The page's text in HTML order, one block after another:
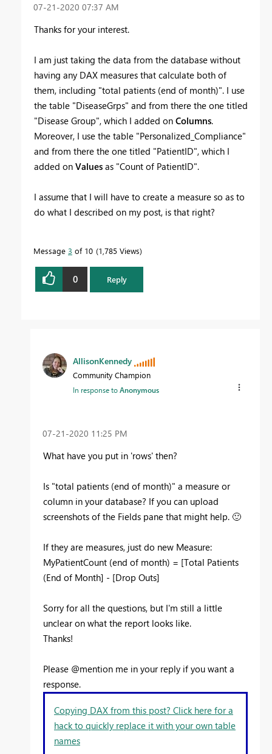
‎07-21-2020 07:37 AM
Thanks for your interest.
I am just taking the data from the database without
having any DAX measures that calculate both of
them, including "total patients (end of month)". I use
the table "DiseaseGrps" and from there the one titled
"Disease Group", which I added on Columns.
Moreover, I use the table "Personalized_Compliance"
and from there the one titled "PatientID", which I
added on Values as "Count of PatientID".
I assume that I will have to create a measure so as to
do what I described on my post, is that right?
Message 3 of 10 1,785 Views
0 Reply
AllisonKennedy
Community Champion
In response toAnonymous
‎07-21-2020 11:25 PM
What have you put in 'rows' then?
Is "total patients (end of month)" a measure or
column in your database? If you can upload
screenshots of the Fields pane that might help. 🙂
If they are measures, just do new Measure:
MyPatientCount (end of month) = [Total Patients
(End of Month] - [Drop Outs]
Sorry for all the questions, but I'm still a little
unclear on what the report looks like.
Thanks!
Please @mention me in your reply if you want a
response.
Copying DAX from this post? Click here for a
hack to quickly replace it with your own table
names